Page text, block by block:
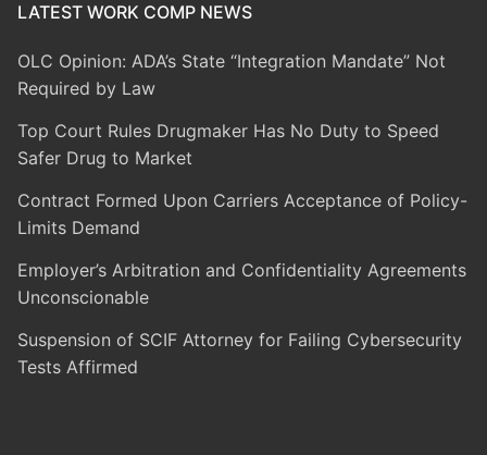
LATEST WORK COMP NEWS
OLC Opinion: ADA’s State “Integration Mandate” Not
Required by Law
Top Court Rules Drugmaker Has No Duty to Speed
Safer Drug to Market
Contract Formed Upon Carriers Acceptance of Policy-
Limits Demand
Employer’s Arbitration and Confidentiality Agreements
Unconscionable
Suspension of SCIF Attorney for Failing Cybersecurity
Tests Affirmed